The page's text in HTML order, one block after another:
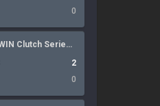
0
NODWIN Clutch Series 10
2
0